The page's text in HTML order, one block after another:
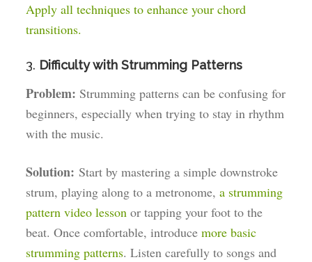
Apply all techniques to enhance your chord
transitions.
3. Difficulty with Strumming Patterns
Problem: Strumming patterns can be confusing for
beginners, especially when trying to stay in rhythm
with the music.
Solution: Start by mastering a simple downstroke
strum, playing along to a metronome,a strumming
pattern video lesson or tapping your foot to the
beat. Once comfortable, introducemore basic
strumming patterns. Listen carefully to songs and